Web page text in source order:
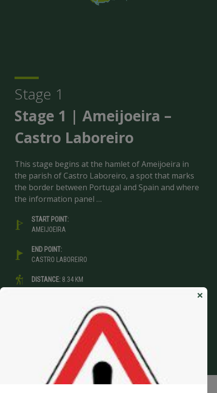
Stage 1
Stage 1 | Ameijoeira –
Castro Laboreiro
This stage begins at the hamlet of Ameijoeira in
the parish of Castro Laboreiro, a spot that marks
the border between Portugal and Spain and where
the information panel …
START POINT:
AMEIJOEIRA
END POINT:
CASTRO LABOREIRO
DISTANCE: 8.34 KM
×